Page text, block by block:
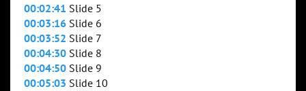
00:02:41 Slide 5
00:03:16 Slide 6
00:03:52 Slide 7
00:04:30 Slide 8
00:04:50 Slide 9
00:05:03 Slide 10